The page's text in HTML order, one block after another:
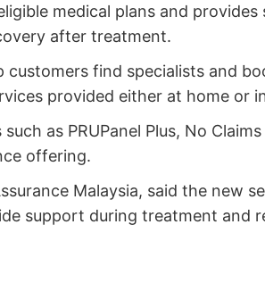
medical plans and
after treatment.
find specialists and
provided either at home or
as PRUPanel Plus, No
offering.
Malaysia, said the new
support during treatment and